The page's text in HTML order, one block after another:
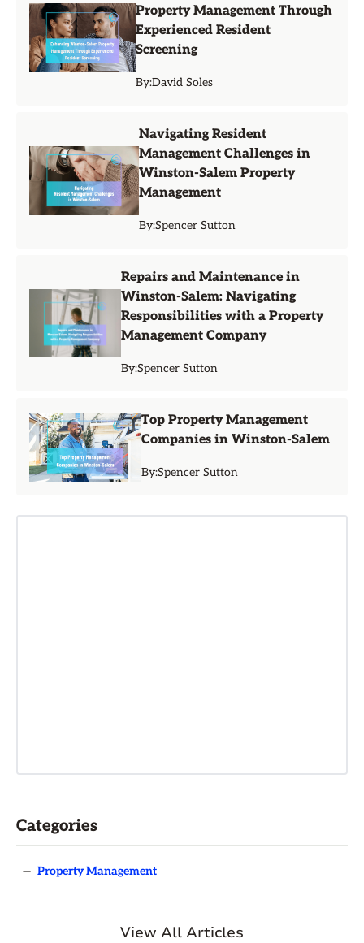
Property Management Through
Experienced Resident
Screening
By:David Soles
Navigating Resident
Management Challenges in
Winston-Salem Property
Management
By:Spencer Sutton
Repairs and Maintenance in
Winston-Salem: Navigating
Responsibilities with a Property
Management Company
By:Spencer Sutton
Top Property Management
Companies in Winston-Salem
By:Spencer Sutton
Categories
— Property Management
View All Articles